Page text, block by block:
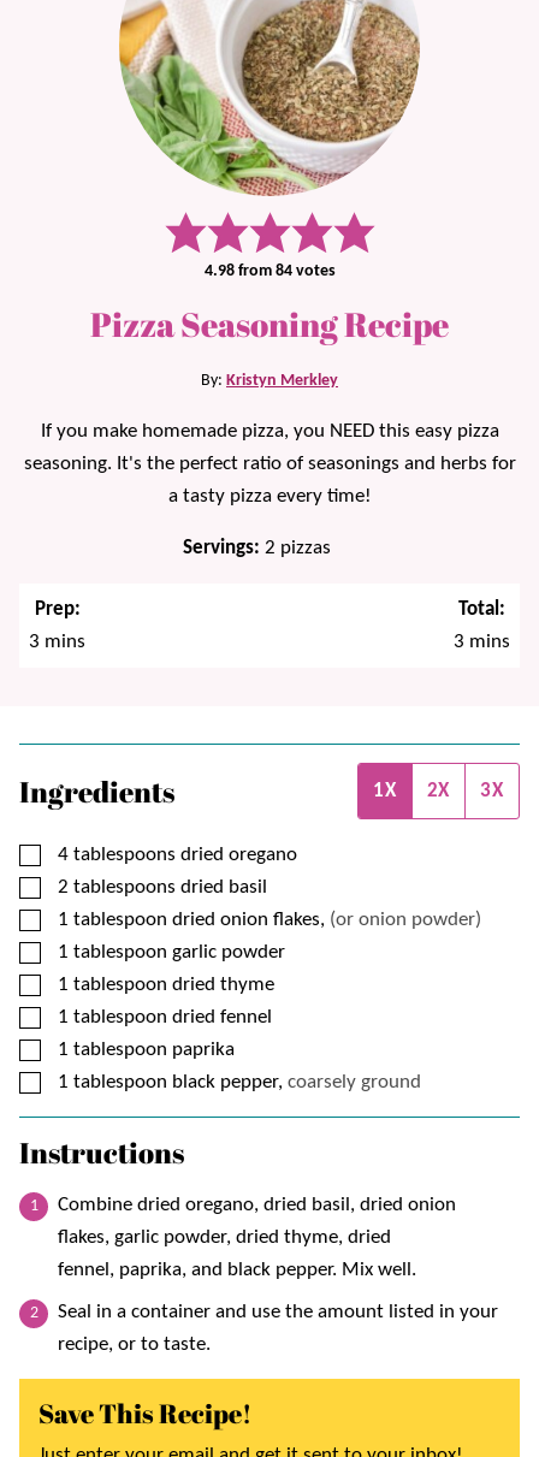
4.98from 84votes
Pizza Seasoning Recipe
By: Kristyn Merkley
If you make homemade pizza, you NEED this easy pizza
seasoning. It's the perfect ratio of seasonings and herbs for
a tasty pizza every time!
Servings:2 pizzas
Prep:
3 minutes
mins
Total:
3 minutes
mins
Ingredients 1X 2X 3X
▢
4 tablespoons dried oregano
▢
2 tablespoons dried basil
▢
1 tablespoon dried onion flakes, (or onion powder)
▢
1 tablespoon garlic powder
▢
1 tablespoon dried thyme
▢
1 tablespoon dried fennel
▢
1 tablespoon paprika
▢
1 tablespoon black pepper, coarsely ground
Instructions
Combine dried oregano, dried basil, dried onion
flakes, garlic powder, dried thyme, dried
fennel, paprika, and black pepper. Mix well.
Seal in a container and use the amount listed in your
recipe, or to taste.
Save This Recipe!